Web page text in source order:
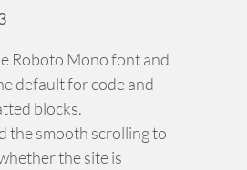
Roboto Mono font and
default for code and
blocks.
the smooth scrolling to
the site is